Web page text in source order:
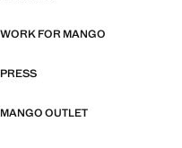
WORK FOR MANGO
PRESS
MANGO OUTLET